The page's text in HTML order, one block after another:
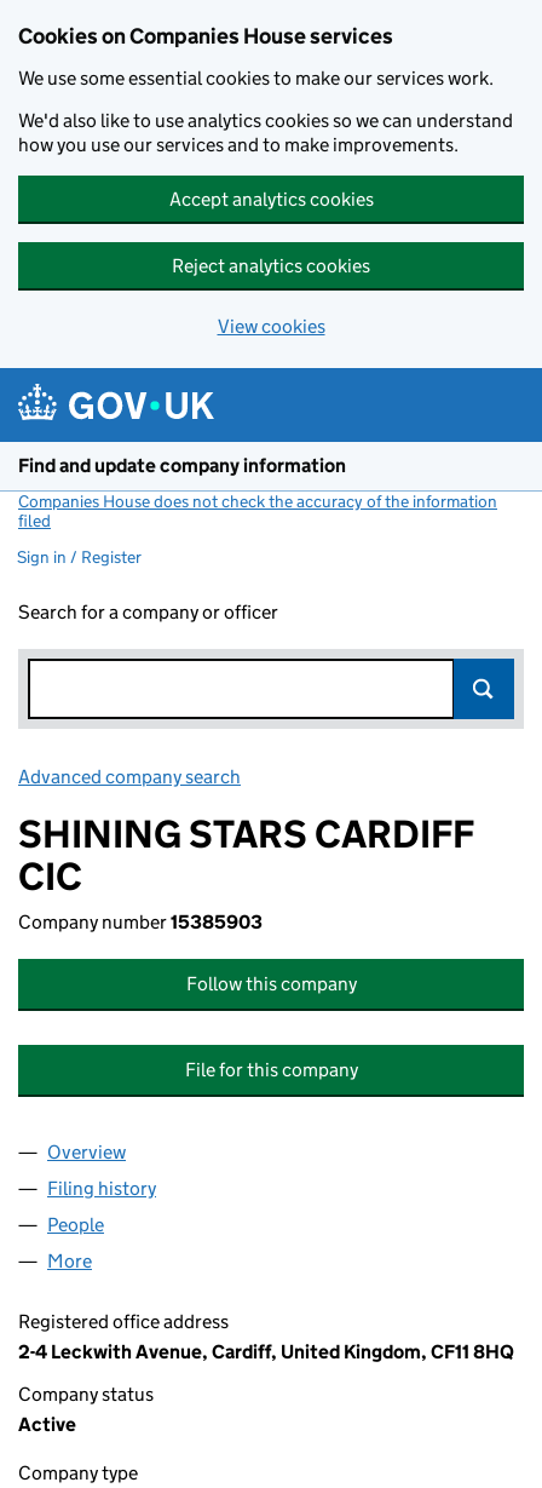
Cookies on Companies House services
We use some essential cookies to make our services work.
We'd also like to use analytics cookies so we can understand
how you use our services and to make improvements.
Accept analytics cookies
Reject analytics cookies
View cookies
Find and update company information
Companies House does not check the accuracy of the information
filed
Sign in / Register
Search for a company or officer
Advanced company search
SHINING STARS CARDIFF
CIC
Company number15385903
Follow this company
File for this company
Company
Overview
Filing history
People
More
Registered office address
2-4 Leckwith Avenue, Cardiff, United Kingdom, CF11 8HQ
Company status
Active
Company type